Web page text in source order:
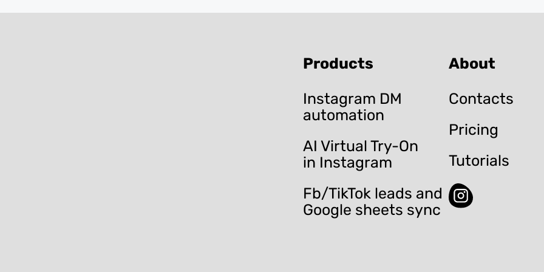
Products
Instagram DM
automation
AI Virtual Try-On
in Instagram
Fb/TikTok leads and
Google sheets sync
About
Contacts
Pricing
Tutorials